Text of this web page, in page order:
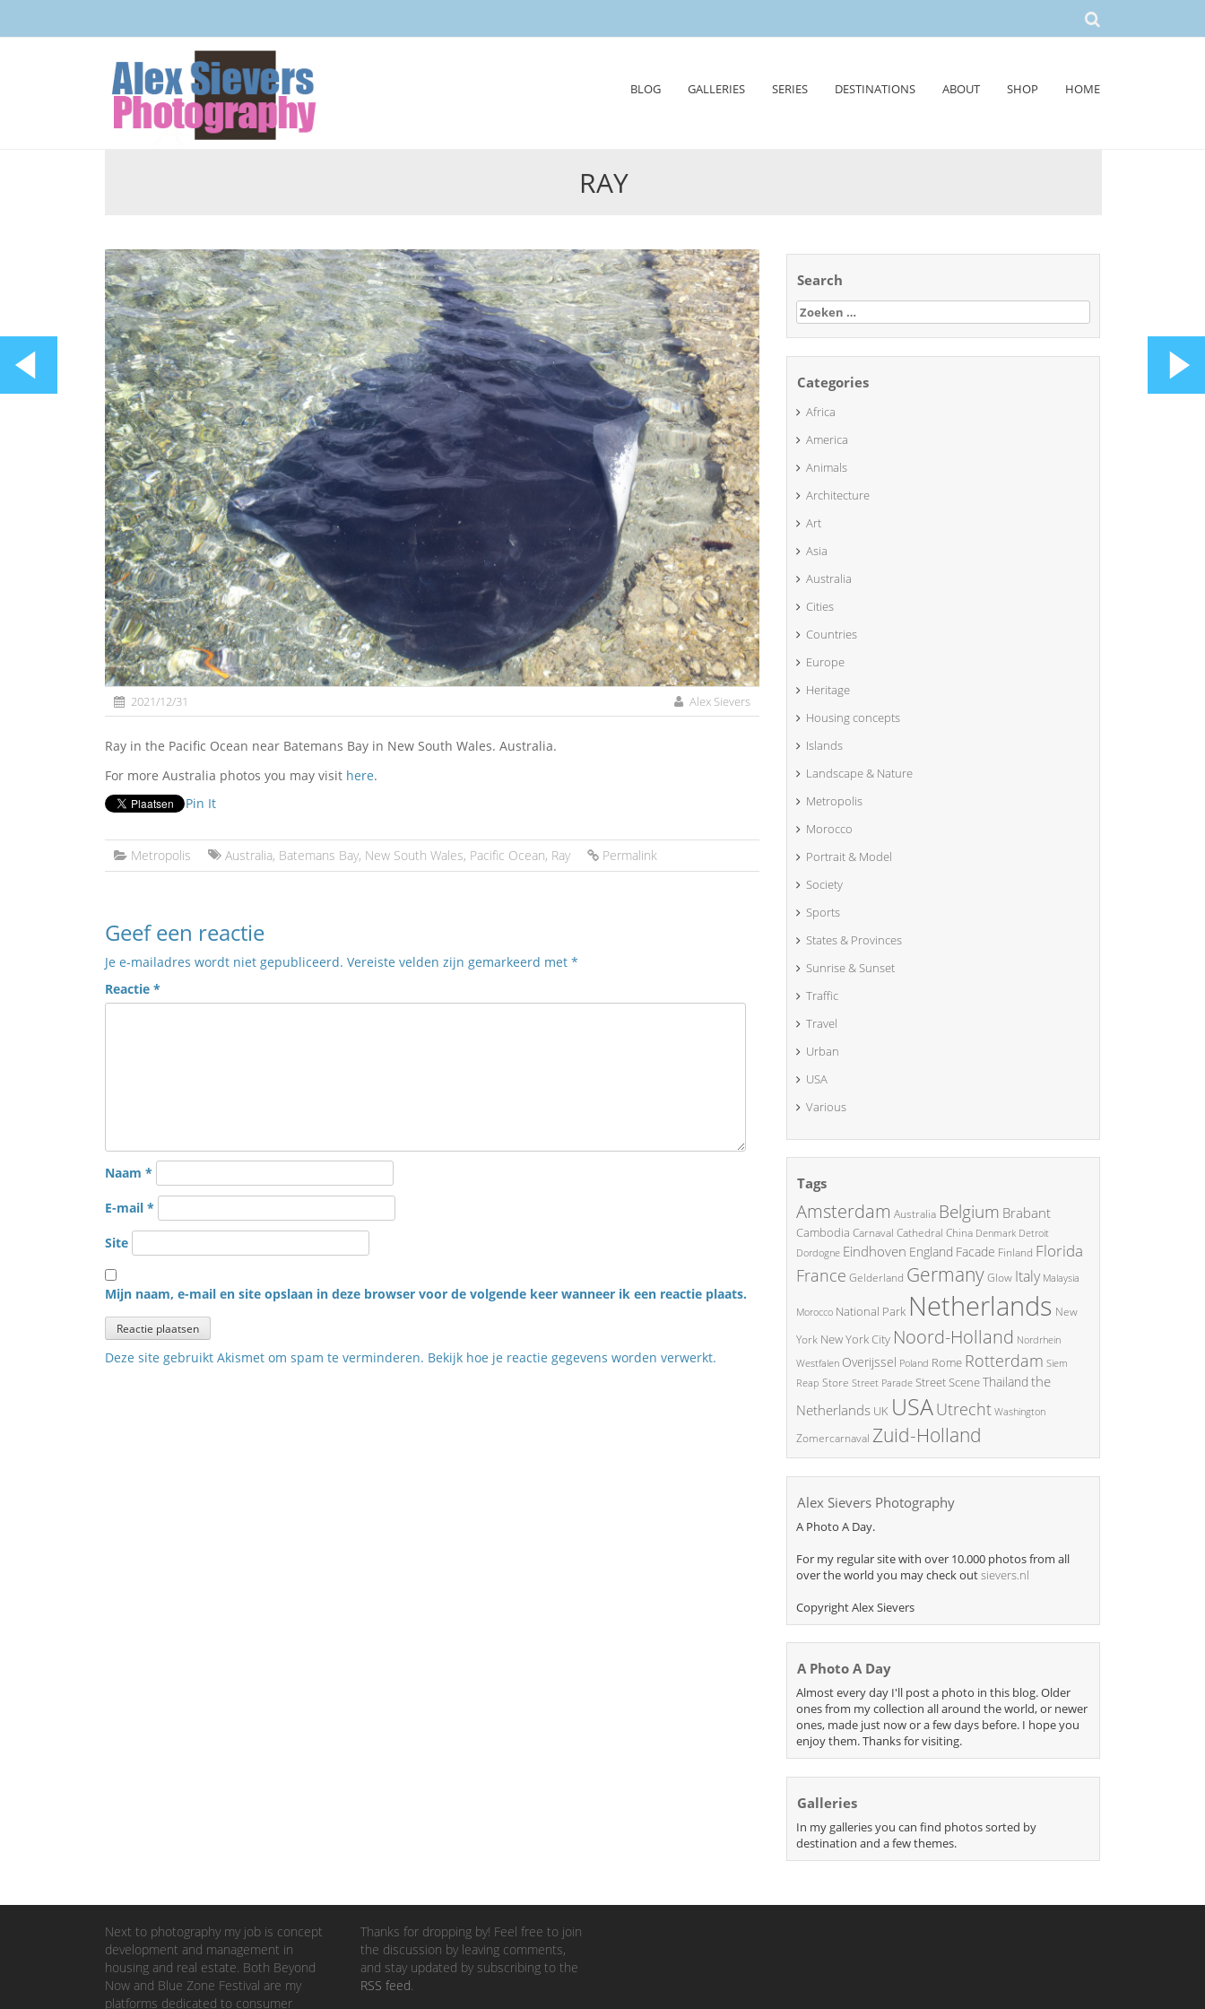
BLOG GALLERIES SERIES DESTINATIONS ABOUT SHOP HOME
RAY
2021/12/31 Alex Sievers
Ray in the Pacific Ocean near Batemans Bay in New South Wales. Australia.
For more Australia photos you may visit here.
Pin It
Metropolis Australia, Batemans Bay, New South Wales, Pacific Ocean, Ray Permalink
Geef een reactie
Je e-mailadres wordt niet gepubliceerd. Vereiste velden zijn gemarkeerd met *
Reactie *
Naam *
E-mail *
Site
Mijn naam, e-mail en site opslaan in deze browser voor de volgende keer wanneer ik een reactie plaats.
Deze site gebruikt Akismet om spam te verminderen. Bekijk hoe je reactie gegevens worden verwerkt.
Search
Zoeken
naar:
Categories
Africa
America
Animals
Architecture
Art
Asia
Australia
Cities
Countries
Europe
Heritage
Housing concepts
Islands
Landscape & Nature
Metropolis
Morocco
Portrait & Model
Society
Sports
States & Provinces
Sunrise & Sunset
Traffic
Travel
Urban
USA
Various
Tags
Amsterdam Australia Belgium Brabant
Cambodia Carnaval Cathedral China Denmark Detroit
Dordogne Eindhoven England Facade Finland Florida
France Gelderland GermanyGlow Italy Malaysia
Morocco National Park Netherlands New
York New York City Noord-Holland Nordrhein
Westfalen Overijssel Poland Rome Rotterdam Siem
Reap Store Street Parade Street SceneThailand the
Netherlands UK USAUtrecht Washington
Zomercarnaval Zuid-Holland
Alex Sievers Photography
A Photo A Day.
For my regular site with over 10.000 photos from all
over the world you may check outsievers.nl
Copyright Alex Sievers
A Photo A Day
Almost every day I'll post a photo in this blog. Older
ones from my collection all around the world, or newer
ones, made just now or a few days before. I hope you
enjoy them. Thanks for visiting.
Galleries
In my galleries you can find photos sorted by
destination and a few themes.
Next to photography my job is concept
development and management in
housing and real estate. Both Beyond
Now and Blue Zone Festival are my
platforms dedicated to consumer
Thanks for dropping by! Feel free to join
the discussion by leaving comments,
and stay updated by subscribing to the
RSS feed.